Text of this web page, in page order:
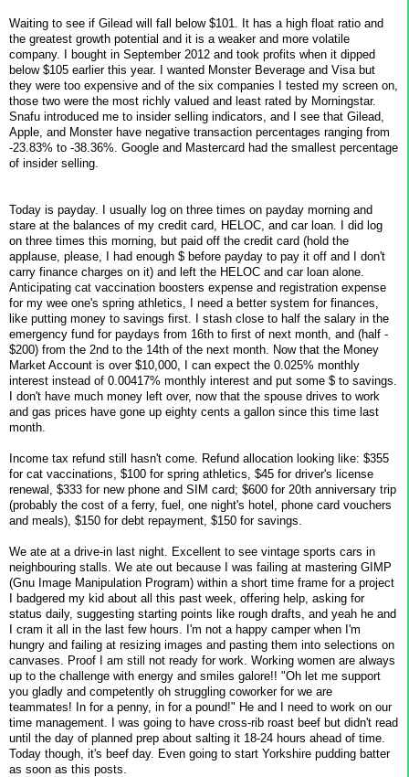
Waiting to see if Gilead will fall below $101. It has a high float ratio and
the greatest growth potential and it is a weaker and more volatile
company. I bought in September 2012 and took profits when it dipped
below $105 earlier this year. I wanted Monster Beverage and Visa but
they were too expensive and of the six companies I tested my screen on,
those two were the most richly valued and least rated by Morningstar.
Snafu introduced me to insider selling indicators, and I see that Gilead,
Apple, and Monster have negative transaction percentages ranging from
-23.83% to -38.36%. Google and Mastercard had the smallest percentage
of insider selling.
Today is payday. I usually log on three times on payday morning and
stare at the balances of my credit card, HELOC, and car loan. I did log
on three times this morning, but paid off the credit card (hold the
applause, please, I had enough $ before payday to pay it off and I don't
carry finance charges on it) and left the HELOC and car loan alone.
Anticipating cat vaccination boosters expense and registration expense
for my wee one's spring athletics, I need a better system for finances,
like putting money to savings first. I stash close to half the salary in the
emergency fund for paydays from 16th to first of next month, and (half -
$200) from the 2nd to the 14th of the next month. Now that the Money
Market Account is over $10,000, I can expect the 0.025% monthly
interest instead of 0.00417% monthly interest and put some $ to savings.
I don't have much money left over, now that the spouse drives to work
and gas prices have gone up eighty cents a gallon since this time last
month.
Income tax refund still hasn't come. Refund allocation looking like: $355
for cat vaccinations, $100 for spring athletics, $45 for driver's license
renewal, $333 for new phone and SIM card; $600 for 20th anniversary trip
(probably the cost of a ferry, fuel, one night's hotel, phone card vouchers
and meals), $150 for debt repayment, $150 for savings.
We ate at a drive-in last night. Excellent to see vintage sports cars in
neighbouring stalls. We ate out because I was failing at mastering GIMP
(Gnu Image Manipulation Program) within a short time frame for a project
I badgered my kid about all this past week, offering help, asking for
status daily, suggesting starting points like rough drafts, and yeah he and
I cram it all in the last few hours. I'm not a happy camper when I'm
hungry and failing at resizing images and pasting them into selections on
canvases. Proof I am still not ready for work. Working women are always
up to the challenge with energy and smiles galore!! "Oh let me support
you gladly and competently oh struggling coworker for we are
teammates! In for a penny, in for a pound!" He and I need to work on our
time management. I was going to have cross-rib roast beef but didn't read
until the day of planned prep about salting it 18-24 hours ahead of time.
Today though, it's beef day. Even going to start Yorkshire pudding batter
as soon as this posts.